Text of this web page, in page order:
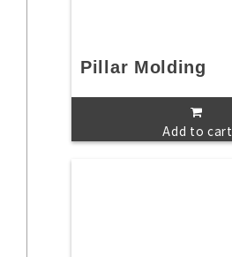
Pillar Molding
Add to cart